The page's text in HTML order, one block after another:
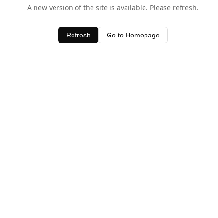
A new version of the site is available. Please refresh.
Refresh Go to Homepage